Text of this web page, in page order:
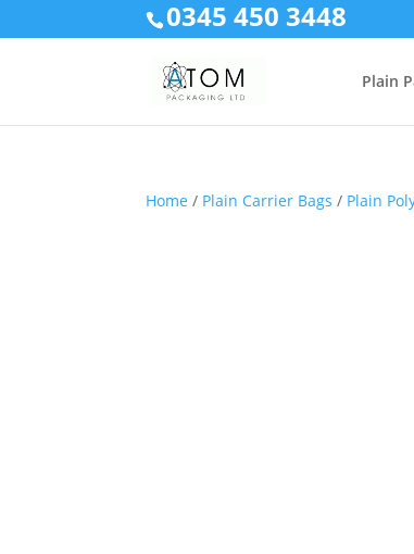
0345 450 3448
Plain
Home / Plain Carrier Bags / Plain